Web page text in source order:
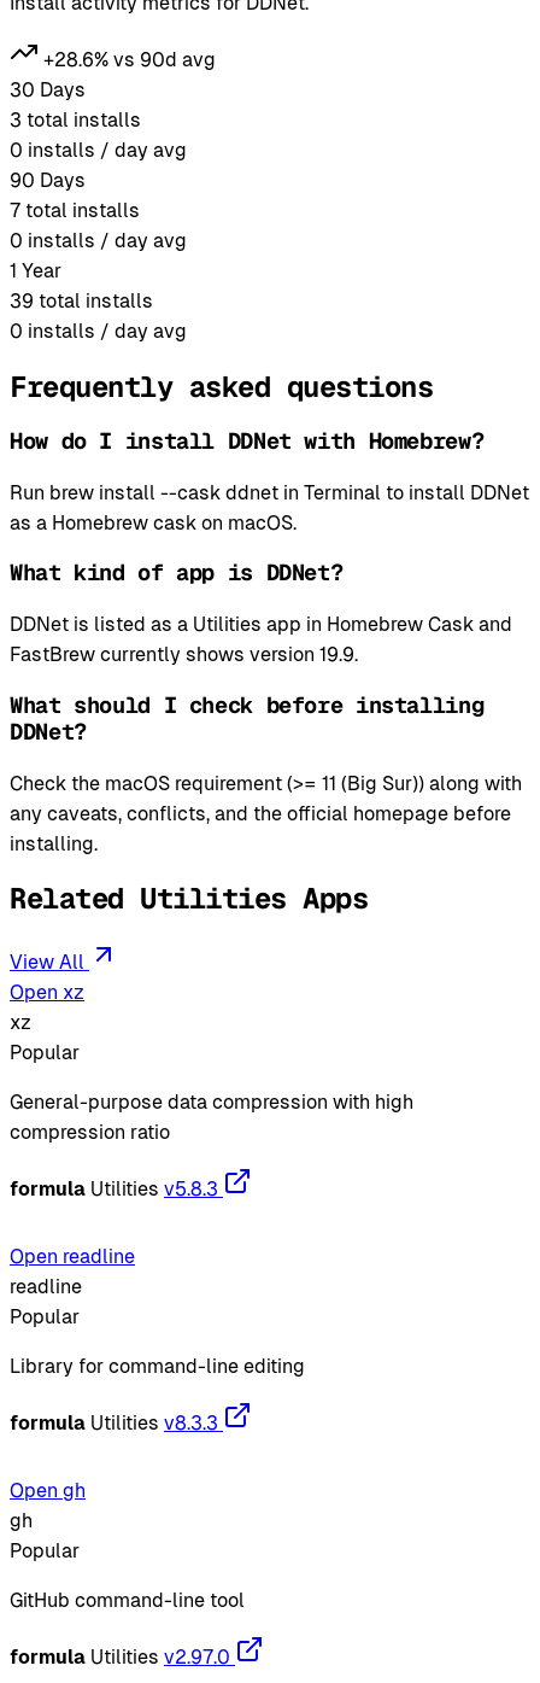
+28.6% vs 90d avg
30 Days
3 total installs
0 installs / day avg
90 Days
7 total installs
0 installs / day avg
1 Year
39 total installs
0 installs / day avg
Frequently asked questions
How do I install DDNet with Homebrew?
Run brew install --cask ddnet in Terminal to install DDNet
as a Homebrew cask on macOS.
What kind of app is DDNet?
DDNet is listed as a Utilities app in Homebrew Cask and
FastBrew currently shows version 19.9.
What should I check before installing
DDNet?
Check the macOS requirement (>= 11 (Big Sur)) along with
any caveats, conflicts, and the official homepage before
installing.
Related Utilities Apps
View All
Open xz
xz
Popular
General-purpose data compression with high
compression ratio
formula Utilities v5.8.3
Open readline
readline
Popular
Library for command-line editing
formula Utilities v8.3.3
Open gh
gh
Popular
GitHub command-line tool
formula Utilities v2.97.0